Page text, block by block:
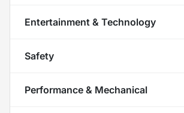
Entertainment & Technology
Safety
Performance & Mechanical